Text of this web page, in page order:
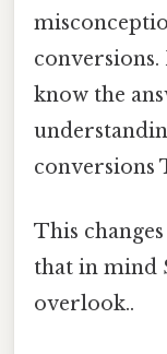
conversions.
know the
conversions
This
that in mind
overlook..